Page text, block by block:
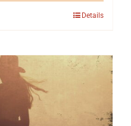
Details